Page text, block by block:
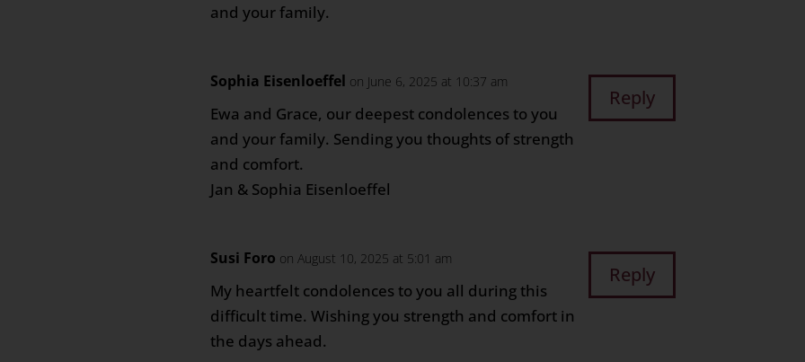
and your family.
Sophia Eisenloeffel on June 6, 2025 at 10:37 am
Ewa and Grace, our deepest condolences to you
and your family. Sending you thoughts of strength
and comfort.
Jan & Sophia Eisenloeffel
Reply
Susi Foro on August 10, 2025 at 5:01 am
My heartfelt condolences to you all during this
difficult time. Wishing you strength and comfort in
the days ahead.
Reply